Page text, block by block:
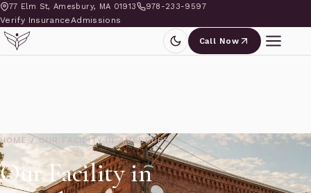
77 Elm St, Amesbury, MA 01913 978-233-9597
Verify InsuranceAdmissions
Call Now
HOME / OUR FACILITY IN AMESBURY
Our Facility in